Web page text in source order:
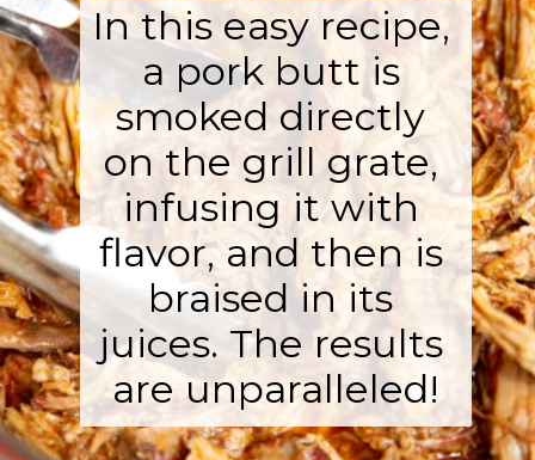
In this easy recipe,
a pork butt is
smoked directly
on the grill grate,
infusing it with
flavor, and then is
braised in its
juices. The results
are unparalleled!